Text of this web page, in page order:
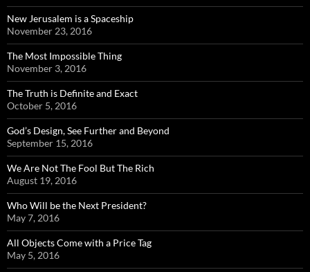
New Jerusalem is a Spaceship
November 23, 2016
The Most Impossible Thing
November 3, 2016
The Truth is Definite and Exact
October 5, 2016
God’s Design, See Further and Beyond
September 15, 2016
We Are Not The Fool But The Rich
August 19, 2016
Who Will be the Next President?
May 7, 2016
All Objects Come with a Price Tag
May 5, 2016